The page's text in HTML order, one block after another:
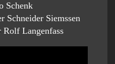
Schenk
Schneider Siemssen
Rolf Langenfass